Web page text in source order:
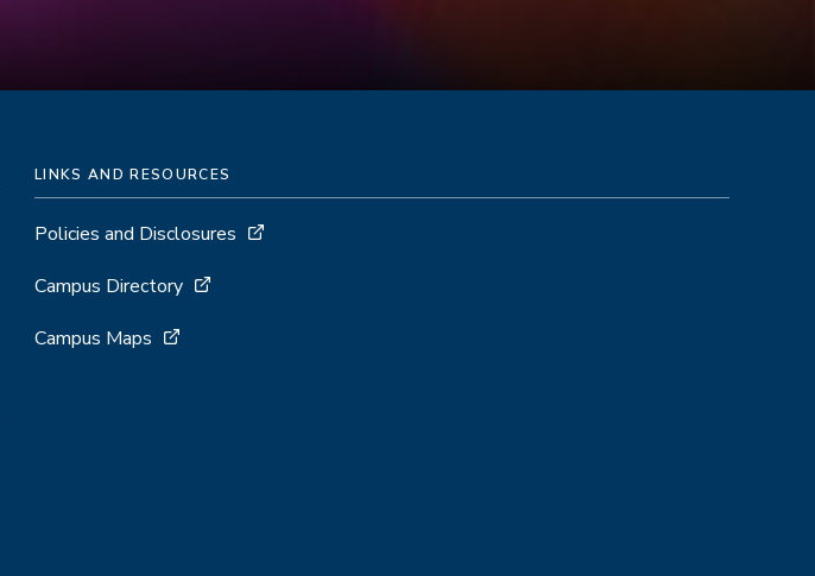
LINKS AND RESOURCES
Policies and Disclosures
Campus Directory
Campus Maps